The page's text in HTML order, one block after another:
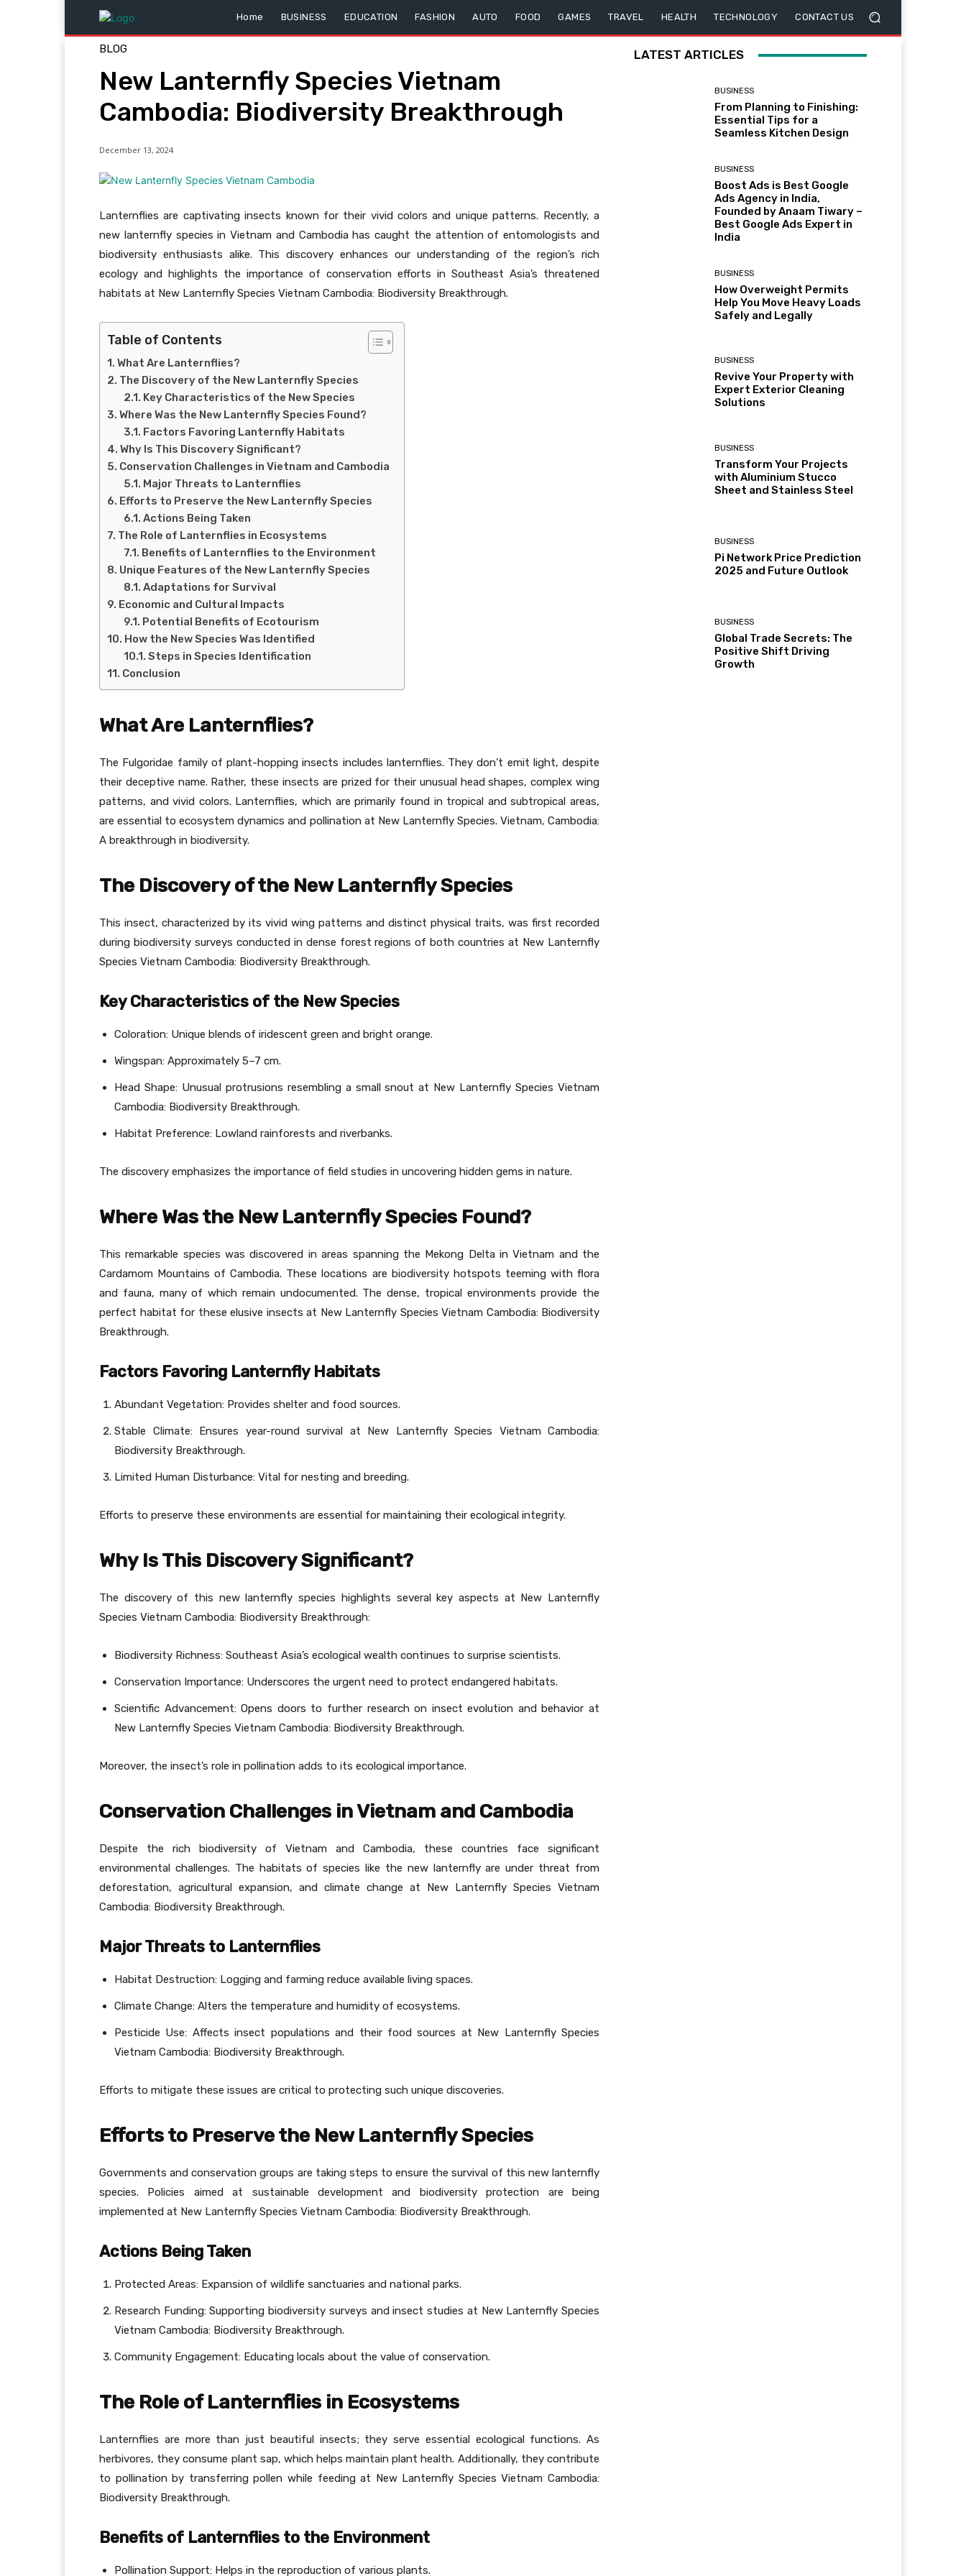
Home BUSINESS EDUCATION FASHION AUTO FOOD GAMES TRAVEL HEALTH TECHNOLOGY CONTACT US
BLOG
New Lanternfly Species Vietnam
Cambodia: Biodiversity Breakthrough
December 13, 2024
Lanternflies are captivating insects known for their vivid colors and unique patterns. Recently, a
new lanternfly species in Vietnam and Cambodia has caught the attention of entomologists and
biodiversity enthusiasts alike. This discovery enhances our understanding of the region’s rich
ecology and highlights the importance of conservation efforts in Southeast Asia’s threatened
habitats at New Lanternfly Species Vietnam Cambodia: Biodiversity Breakthrough.
Table of Contents
What Are Lanternflies?
The Discovery of the New Lanternfly Species
Key Characteristics of the New Species
Where Was the New Lanternfly Species Found?
Factors Favoring Lanternfly Habitats
Why Is This Discovery Significant?
Conservation Challenges in Vietnam and Cambodia
Major Threats to Lanternflies
Efforts to Preserve the New Lanternfly Species
Actions Being Taken
The Role of Lanternflies in Ecosystems
Benefits of Lanternflies to the Environment
Unique Features of the New Lanternfly Species
Adaptations for Survival
Economic and Cultural Impacts
Potential Benefits of Ecotourism
How the New Species Was Identified
Steps in Species Identification
Conclusion
What Are Lanternflies?
The Fulgoridae family of plant-hopping insects includes lanternflies. They don’t emit light, despite
their deceptive name. Rather, these insects are prized for their unusual head shapes, complex wing
patterns, and vivid colors. Lanternflies, which are primarily found in tropical and subtropical areas,
are essential to ecosystem dynamics and pollination at New Lanternfly Species. Vietnam, Cambodia:
A breakthrough in biodiversity.
The Discovery of the New Lanternfly Species
This insect, characterized by its vivid wing patterns and distinct physical traits, was first recorded
during biodiversity surveys conducted in dense forest regions of both countries at New Lanternfly
Species Vietnam Cambodia: Biodiversity Breakthrough.
Key Characteristics of the New Species
Coloration: Unique blends of iridescent green and bright orange.
Wingspan: Approximately 5–7 cm.
Head Shape: Unusual protrusions resembling a small snout at New Lanternfly Species Vietnam
Cambodia: Biodiversity Breakthrough.
Habitat Preference: Lowland rainforests and riverbanks.
The discovery emphasizes the importance of field studies in uncovering hidden gems in nature.
Where Was the New Lanternfly Species Found?
This remarkable species was discovered in areas spanning the Mekong Delta in Vietnam and the
Cardamom Mountains of Cambodia. These locations are biodiversity hotspots teeming with flora
and fauna, many of which remain undocumented. The dense, tropical environments provide the
perfect habitat for these elusive insects at New Lanternfly Species Vietnam Cambodia: Biodiversity
Breakthrough.
Factors Favoring Lanternfly Habitats
Abundant Vegetation: Provides shelter and food sources.
Stable Climate: Ensures year-round survival at New Lanternfly Species Vietnam Cambodia:
Biodiversity Breakthrough.
Limited Human Disturbance: Vital for nesting and breeding.
Efforts to preserve these environments are essential for maintaining their ecological integrity.
Why Is This Discovery Significant?
The discovery of this new lanternfly species highlights several key aspects at New Lanternfly
Species Vietnam Cambodia: Biodiversity Breakthrough:
Biodiversity Richness: Southeast Asia’s ecological wealth continues to surprise scientists.
Conservation Importance: Underscores the urgent need to protect endangered habitats.
Scientific Advancement: Opens doors to further research on insect evolution and behavior at
New Lanternfly Species Vietnam Cambodia: Biodiversity Breakthrough.
Moreover, the insect’s role in pollination adds to its ecological importance.
Conservation Challenges in Vietnam and Cambodia
Despite the rich biodiversity of Vietnam and Cambodia, these countries face significant
environmental challenges. The habitats of species like the new lanternfly are under threat from
deforestation, agricultural expansion, and climate change at New Lanternfly Species Vietnam
Cambodia: Biodiversity Breakthrough.
Major Threats to Lanternflies
Habitat Destruction: Logging and farming reduce available living spaces.
Climate Change: Alters the temperature and humidity of ecosystems.
Pesticide Use: Affects insect populations and their food sources at New Lanternfly Species
Vietnam Cambodia: Biodiversity Breakthrough.
Efforts to mitigate these issues are critical to protecting such unique discoveries.
Efforts to Preserve the New Lanternfly Species
Governments and conservation groups are taking steps to ensure the survival of this new lanternfly
species. Policies aimed at sustainable development and biodiversity protection are being
implemented at New Lanternfly Species Vietnam Cambodia: Biodiversity Breakthrough.
Actions Being Taken
Protected Areas: Expansion of wildlife sanctuaries and national parks.
Research Funding: Supporting biodiversity surveys and insect studies at New Lanternfly Species
Vietnam Cambodia: Biodiversity Breakthrough.
Community Engagement: Educating locals about the value of conservation.
The Role of Lanternflies in Ecosystems
Lanternflies are more than just beautiful insects; they serve essential ecological functions. As
herbivores, they consume plant sap, which helps maintain plant health. Additionally, they contribute
to pollination by transferring pollen while feeding at New Lanternfly Species Vietnam Cambodia:
Biodiversity Breakthrough.
Benefits of Lanternflies to the Environment
Pollination Support: Helps in the reproduction of various plants.
LATEST ARTICLES
BUSINESS
From Planning to Finishing:
Essential Tips for a
Seamless Kitchen Design
BUSINESS
Boost Ads is Best Google
Ads Agency in India,
Founded by Anaam Tiwary –
Best Google Ads Expert in
India
BUSINESS
How Overweight Permits
Help You Move Heavy Loads
Safely and Legally
BUSINESS
Revive Your Property with
Expert Exterior Cleaning
Solutions
BUSINESS
Transform Your Projects
with Aluminium Stucco
Sheet and Stainless Steel
BUSINESS
Pi Network Price Prediction
2025 and Future Outlook
BUSINESS
Global Trade Secrets: The
Positive Shift Driving
Growth